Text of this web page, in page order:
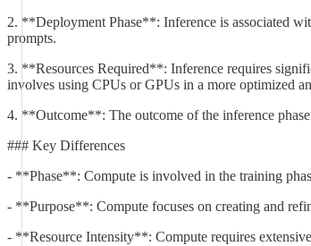
2. **Deployment Phase**: Inference is associated
prompts.
3. **Resources Required**: Inference requires
involves using CPUs or GPUs in a more optimized
4. **Outcome**: The outcome of the inference
### Key Differences
- **Phase**: Compute is involved in the training
- **Purpose**: Compute focuses on creating and
- **Resource Intensity**: Compute requires